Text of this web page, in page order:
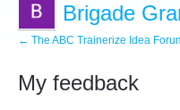
Brigade
← The ABC Trainerize Idea
My feedback